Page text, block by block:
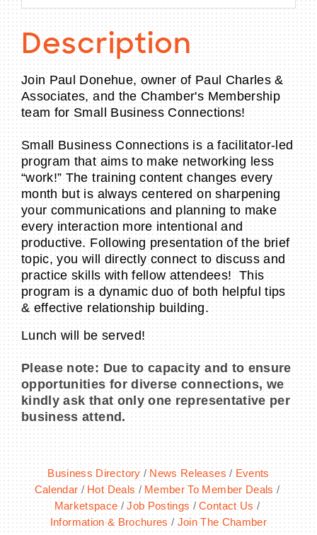
Description
Join Paul Donehue, owner of Paul Charles &
Associates, and the Chamber's Membership
team for Small Business Connections!
Small Business Connections is a facilitator-led
program that aims to make networking less
“work!” The training content changes every
month but is always centered on sharpening
your communications and planning to make
every interaction more intentional and
productive. Following presentation of the brief
topic, you will directly connect to discuss and
practice skills with fellow attendees! This
program is a dynamic duo of both helpful tips
& effective relationship building.
Lunch will be served!
Please note: Due to capacity and to ensure
opportunities for diverse connections, we
kindly ask that only one representative per
business attend.
Business Directory News Releases
Events
Calendar
Hot Deals
Member To Member Deals
Marketspace
Job Postings
Contact Us
Information & Brochures
Join The Chamber